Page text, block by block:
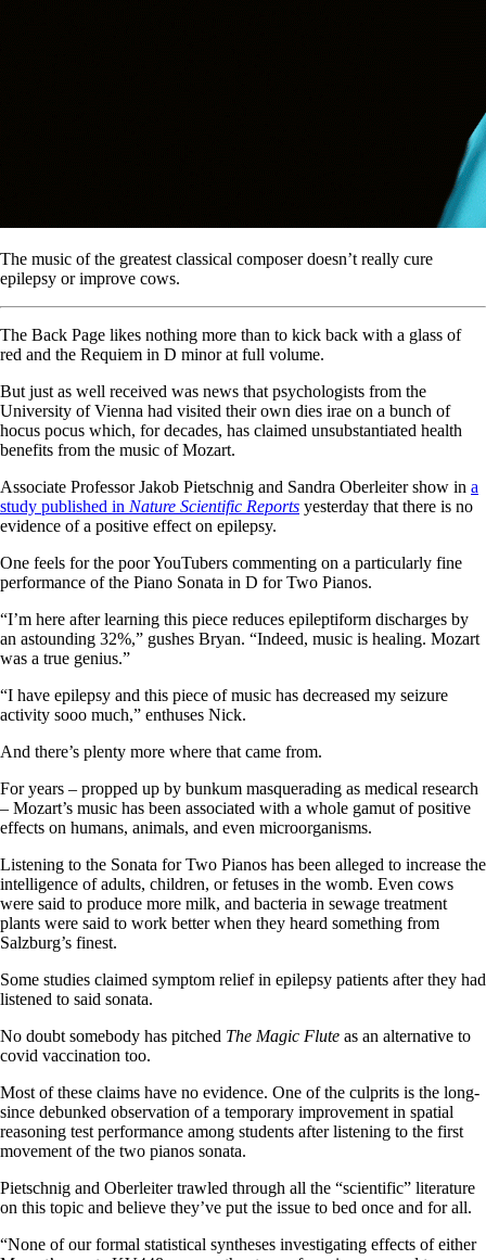
The music of the greatest classical composer doesn’t really cure
epilepsy or improve cows.
The Back Page likes nothing more than to kick back with a glass of
red and the Requiem in D minor at full volume.
But just as well received was news that psychologists from the
University of Vienna had visited their own dies irae on a bunch of
hocus pocus which, for decades, has claimed unsubstantiated health
benefits from the music of Mozart.
Associate Professor Jakob Pietschnig and Sandra Oberleiter show in a
study published in Nature Scientific Reports yesterday that there is no
evidence of a positive effect on epilepsy.
One feels for the poor YouTubers commenting on a particularly fine
performance of the Piano Sonata in D for Two Pianos.
“I’m here after learning this piece reduces epileptiform discharges by
an astounding 32%,” gushes Bryan. “Indeed, music is healing. Mozart
was a true genius.”
“I have epilepsy and this piece of music has decreased my seizure
activity sooo much,” enthuses Nick.
And there’s plenty more where that came from.
For years – propped up by bunkum masquerading as medical research
– Mozart’s music has been associated with a whole gamut of positive
effects on humans, animals, and even microorganisms.
Listening to the Sonata for Two Pianos has been alleged to increase the
intelligence of adults, children, or fetuses in the womb. Even cows
were said to produce more milk, and bacteria in sewage treatment
plants were said to work better when they heard something from
Salzburg’s finest.
Some studies claimed symptom relief in epilepsy patients after they had
listened to said sonata.
No doubt somebody has pitched The Magic Flute as an alternative to
covid vaccination too.
Most of these claims have no evidence. One of the culprits is the long-
since debunked observation of a temporary improvement in spatial
reasoning test performance among students after listening to the first
movement of the two pianos sonata.
Pietschnig and Oberleiter trawled through all the “scientific” literature
on this topic and believe they’ve put the issue to bed once and for all.
“None of our formal statistical syntheses investigating effects of either